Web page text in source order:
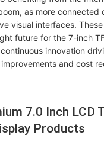
as more connected
visual interfaces.
future for the 7-inch
innovation
and cost
7.0 Inch LCD
Products